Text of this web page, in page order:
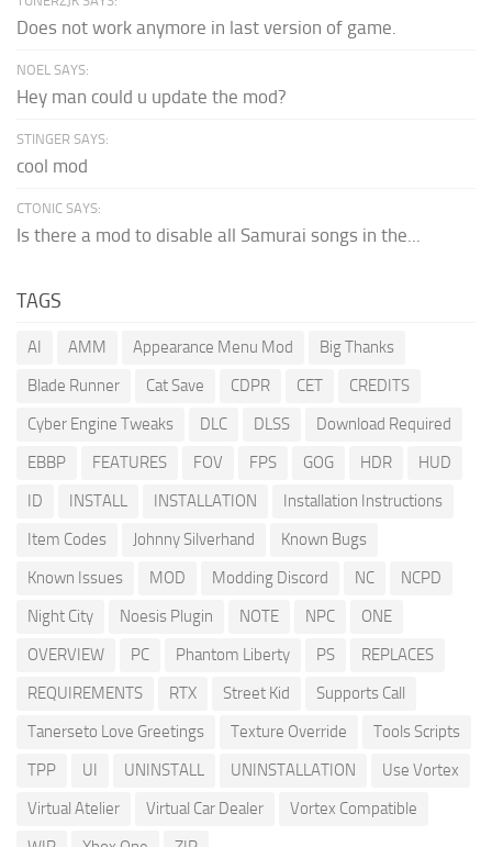
Does not work anymore in last version of game.
NOEL SAYS:
Hey man could u update the mod?
STINGER SAYS:
cool mod
CTONIC SAYS:
Is there a mod to disable all Samurai songs in the...
TAGS
AI AMM Appearance Menu Mod
Big Thanks
Blade Runner
Cat Save CDPR CET
CREDITS
Cyber Engine Tweaks
DLC DLSS
Download Required
EBBP
FEATURES FOV FPS GOG HDR
HUD
ID
INSTALL INSTALLATION
Installation Instructions
Item Codes
Johnny Silverhand
Known Bugs
Known Issues
MOD Modding Discord NC
NCPD
Night City
Noesis Plugin NOTE NPC
ONE
OVERVIEW
PC Phantom Liberty PS
REPLACES
REQUIREMENTS
RTX Street Kid
Supports Call
Tanerseto Love Greetings
Texture Override
Tools Scripts
TPP
UI UNINSTALL UNINSTALLATION
Use Vortex
Virtual Atelier
Virtual Car Dealer
Vortex Compatible